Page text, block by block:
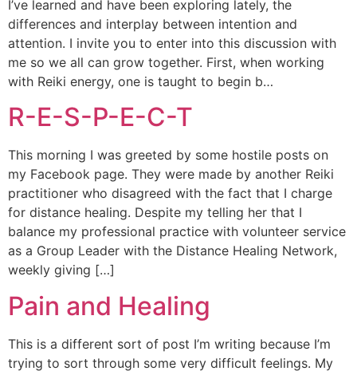
I’ve learned and have been exploring lately, the
differences and interplay between intention and
attention. I invite you to enter into this discussion with
me so we all can grow together. First, when working
with Reiki energy, one is taught to begin b…
R-E-S-P-E-C-T
This morning I was greeted by some hostile posts on
my Facebook page. They were made by another Reiki
practitioner who disagreed with the fact that I charge
for distance healing. Despite my telling her that I
balance my professional practice with volunteer service
as a Group Leader with the Distance Healing Network,
weekly giving […]
Pain and Healing
This is a different sort of post I’m writing because I’m
trying to sort through some very difficult feelings. My